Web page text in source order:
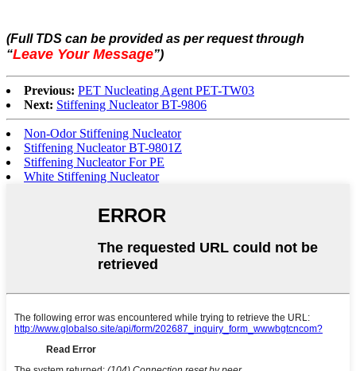
(Full TDS can be provided as per request through
“Leave Your Message”)
Previous: PET Nucleating Agent PET-TW03
Next: Stiffening Nucleator BT-9806
Non-Odor Stiffening Nucleator
Stiffening Nucleator BT-9801Z
Stiffening Nucleator For PE
White Stiffening Nucleator